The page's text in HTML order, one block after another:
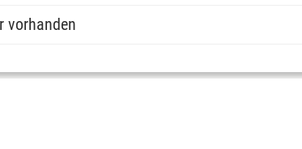
vorhanden